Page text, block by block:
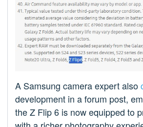
A Samsung camera expert also
development in a forum post,
the Z Flip 6 is now equipped to